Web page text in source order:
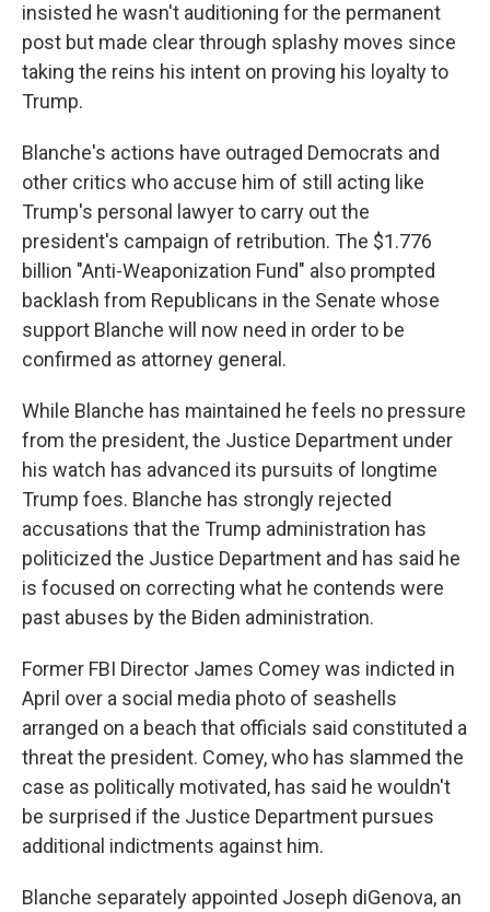
insisted he wasn't auditioning for the permanent
post but made clear through splashy moves since
taking the reins his intent on proving his loyalty to
Trump.
Blanche's actions have outraged Democrats and
other critics who accuse him of still acting like
Trump's personal lawyer to carry out the
president's campaign of retribution. The $1.776
billion "Anti-Weaponization Fund" also prompted
backlash from Republicans in the Senate whose
support Blanche will now need in order to be
confirmed as attorney general.
While Blanche has maintained he feels no pressure
from the president, the Justice Department under
his watch has advanced its pursuits of longtime
Trump foes. Blanche has strongly rejected
accusations that the Trump administration has
politicized the Justice Department and has said he
is focused on correcting what he contends were
past abuses by the Biden administration.
Former FBI Director James Comey was indicted in
April over a social media photo of seashells
arranged on a beach that officials said constituted a
threat the president. Comey, who has slammed the
case as politically motivated, has said he wouldn't
be surprised if the Justice Department pursues
additional indictments against him.
Blanche separately appointed Joseph diGenova, an